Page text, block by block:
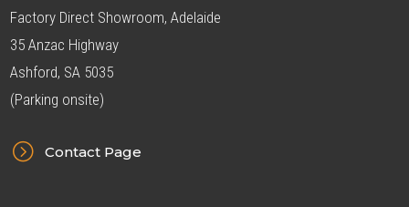
Factory Direct Showroom, Adelaide
35 Anzac Highway
Ashford, SA 5035
(Parking onsite)
= Contact Page